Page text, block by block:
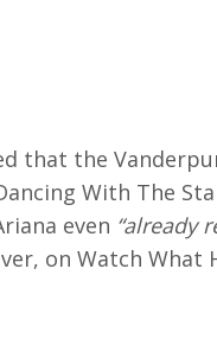
that the
With The
even “already
on Watch What